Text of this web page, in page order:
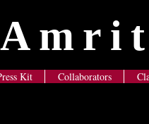
Kit Collaborators